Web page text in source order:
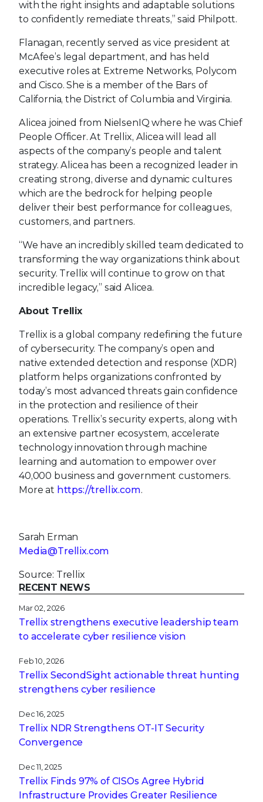
with the right insights and adaptable solutions
to confidently remediate threats,” said Philpott.
Flanagan, recently served as vice president at
McAfee’s legal department, and has held
executive roles at Extreme Networks, Polycom
and Cisco. She is a member of the Bars of
California, the District of Columbia and Virginia.
Alicea joined from NielsenIQ where he was Chief
People Officer. At Trellix, Alicea will lead all
aspects of the company’s people and talent
strategy. Alicea has been a recognized leader in
creating strong, diverse and dynamic cultures
which are the bedrock for helping people
deliver their best performance for colleagues,
customers, and partners.
“We have an incredibly skilled team dedicated to
transforming the way organizations think about
security. Trellix will continue to grow on that
incredible legacy,” said Alicea.
About Trellix
Trellix is a global company redefining the future
of cybersecurity. The company’s open and
native extended detection and response (XDR)
platform helps organizations confronted by
today’s most advanced threats gain confidence
in the protection and resilience of their
operations. Trellix’s security experts, along with
an extensive partner ecosystem, accelerate
technology innovation through machine
learning and automation to empower over
40,000 business and government customers.
More at https://trellix.com.
Sarah Erman
Media@Trellix.com
Source: Trellix
RECENT NEWS
Mar 02, 2026
Trellix strengthens executive leadership team
to accelerate cyber resilience vision
Feb 10, 2026
Trellix SecondSight actionable threat hunting
strengthens cyber resilience
Dec 16, 2025
Trellix NDR Strengthens OT-IT Security
Convergence
Dec 11, 2025
Trellix Finds 97% of CISOs Agree Hybrid
Infrastructure Provides Greater Resilience